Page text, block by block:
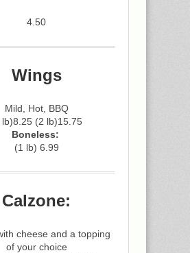
4.50
Wings
Mild, Hot, BBQ
lb)8.25 (2 lb)15.75
Boneless:
(1 lb) 6.99
Calzone:
cheese and a topping
of your choice